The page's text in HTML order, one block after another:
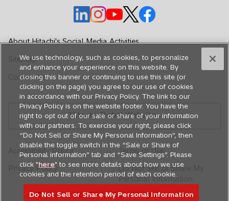
o
p
e
s
i
n
a
n
e
w
t
a
b
o
s
i
n
a
n
e
w
t
a
b
o
p
e
s
i
n
a
n
e
w
t
a
b
o
p
s
i
n
a
n
e
w
t
a
b
o
s
i
n
a
n
e
w
t
a
b
About Hitachi's Social Media Activities
Sitemap
Contact Us
Hitachi Global Website
© Hitachi, Ltd. 1994,2026. All rights reserved.
Accessibility Policy
Terms of Use
Privacy Policy
Do Not Sell or Share My
Personal Information
We use technology, such as cookies, to personalize
and enhance your experience on this website. By
closing this banner or continuing to use this site (or
clicking on the page) you agree to our use of cookies
in accordance with our Privacy Policy. The link to our
Privacy Policy is on the website footer. You have the
right to opt out of our sale or share of your information
with our partners. To exercise your right, please click
“Do Not Sell or Share My Personal Information”, then
disable the toggle switch in the “Sale or Share of
Personal information” tab and “Save Settings”. Please
click "here" to see more details about how we use
cookies and the retention period of each cookie.
Do Not Sell or Share My Personal Information